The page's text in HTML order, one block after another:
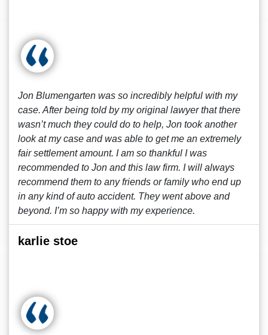
Jon Blumengarten was so incredibly helpful with my
case. After being told by my original lawyer that there
wasn’t much they could do to help, Jon took another
look at my case and was able to get me an extremely
fair settlement amount. I am so thankful I was
recommended to Jon and this law firm. I will always
recommend them to any friends or family who end up
in any kind of auto accident. They went above and
beyond. I’m so happy with my experience.
karlie stoe